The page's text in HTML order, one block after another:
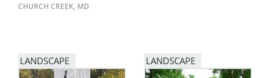
CHURCH CREEK, MD
LANDSCAPE LANDSCAPE